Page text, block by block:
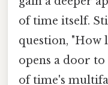
of time itself.
question, "How
opens a door
of time's